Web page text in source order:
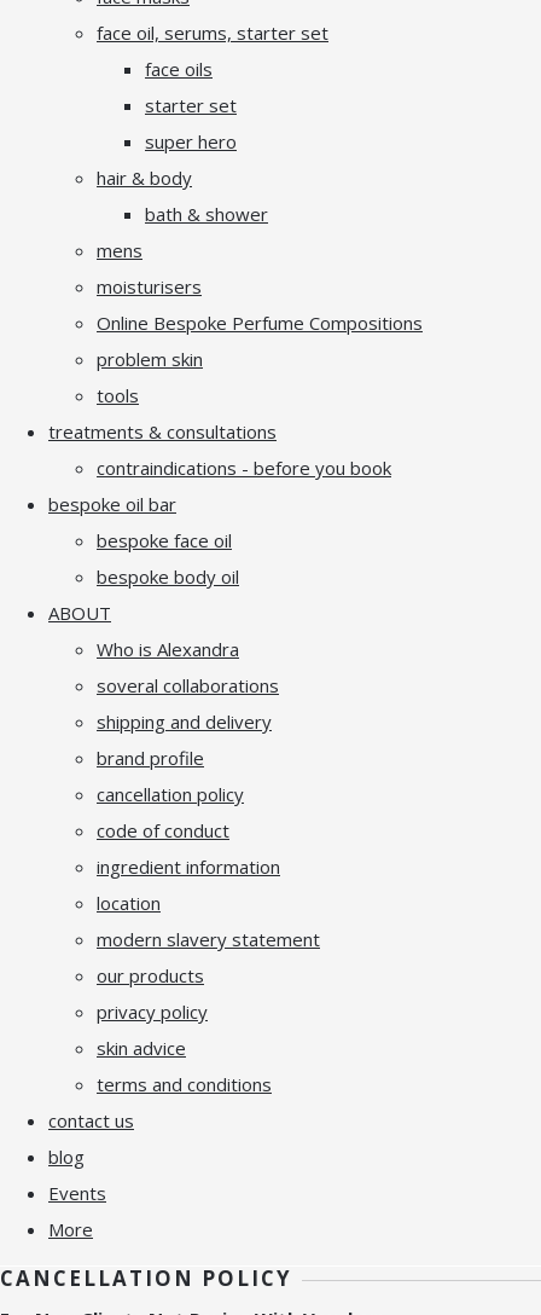
face oil, serums, starter set
face oils
starter set
super hero
hair & body
bath & shower
mens
moisturisers
Online Bespoke Perfume Compositions
problem skin
tools
treatments & consultations
contraindications - before you book
bespoke oil bar
bespoke face oil
bespoke body oil
ABOUT
Who is Alexandra
soveral collaborations
shipping and delivery
brand profile
cancellation policy
code of conduct
ingredient information
location
modern slavery statement
our products
privacy policy
skin advice
terms and conditions
contact us
blog
Events
More
CANCELLATION POLICY